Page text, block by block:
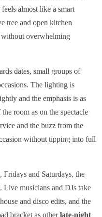
almost like a smart
tree and open kitchen
overwhelming
dates, small groups of
The lighting is
and the emphasis is as
room as on the spectacle
and the buzz from the
without tipping into full
and Saturdays, the
musicians and DJs take
and disco edits, and the
bracket as otherlate-night